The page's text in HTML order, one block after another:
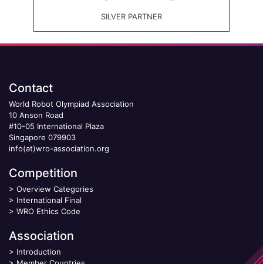
SILVER PARTNER
Contact
World Robot Olympiad Association
10 Anson Road
#10-05 International Plaza
Singapore 079903
info(at)wro-association.org
Competition
> Overview Categories
> International Final
> WRO Ethics Code
Association
> Introduction